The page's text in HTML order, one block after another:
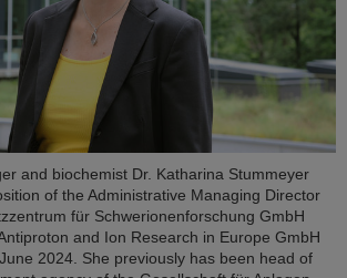
and biochemist Dr. Katharina Stummeyer
of the Administrative Managing Director
für Schwerionenforschung GmbH
and Ion Research in Europe GmbH
2024. She previously has been head of